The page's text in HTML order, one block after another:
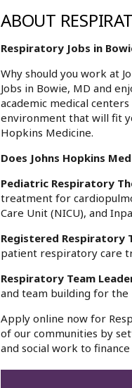
ABOUT
Respiratory Jobs in
Why should you work at
Jobs in Bowie, MD and
academic medical
environment that will fit
Hopkins Medicine.
Does Johns Hopkins
Pediatric Respiratory
treatment for
Care Unit (NICU), and
Registered Respiratory
patient respiratory care
Respiratory Team
and team building for
Apply online now for
of our communities by
and social work to